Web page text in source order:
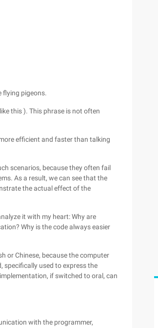
flying pigeons.
this ). This phrase is not often
efficient and faster than talking
scenarios, because they often fail
As a result, we can see that the
the actual effect of the
it with my heart: Why are
Why is the code always easier
or Chinese, because the computer
specifically used to express the
if switched to oral, can
with the programmer,